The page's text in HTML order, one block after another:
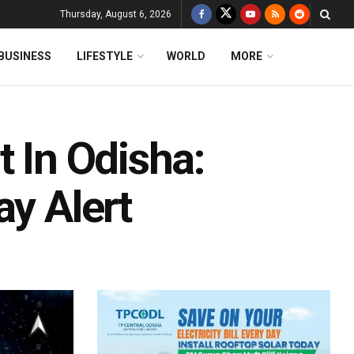
Thursday, August 6, 2026
LIFESTYLE WORLD MORE
In Odisha:
Alert